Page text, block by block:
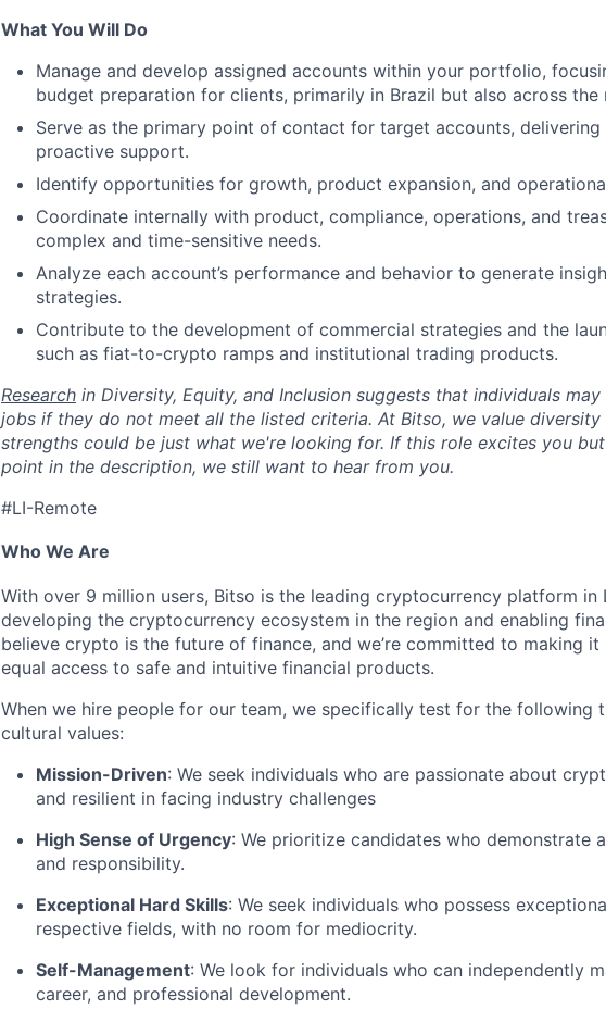
What You Will Do
Manage and develop assigned accounts within your portfolio,
budget preparation for clients, primarily in Brazil but also across the
Serve as the primary point of contact for target accounts, delivering
proactive support.
Identify opportunities for growth, product expansion, and
Coordinate internally with product, compliance, operations, and
complex and time-sensitive needs.
Analyze each account’s performance and behavior to generate
strategies.
Contribute to the development of commercial strategies and the
such as fiat-to-crypto ramps and institutional trading products.
Research in Diversity, Equity, and Inclusion suggests that individuals
jobs if they do not meet all the listed criteria. At Bitso, we value diversity
strengths could be just what we're looking for. If this role excites you
point in the description, we still want to hear from you.
#LI-Remote
Who We Are
With over 9 million users, Bitso is the leading cryptocurrency platform in
developing the cryptocurrency ecosystem in the region and enabling
believe crypto is the future of finance, and we’re committed to making
equal access to safe and intuitive financial products.
When we hire people for our team, we specifically test for the following
cultural values:
Mission-Driven: We seek individuals who are passionate about
and resilient in facing industry challenges
High Sense of Urgency: We prioritize candidates who demonstrate
and responsibility.
Exceptional Hard Skills: We seek individuals who possess
respective fields, with no room for mediocrity.
Self-Management: We look for individuals who can independently
career, and professional development.